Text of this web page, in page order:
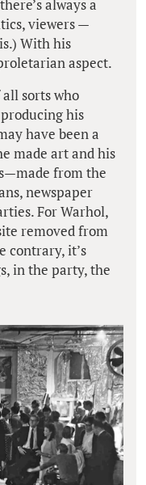
always a
viewers —
With his
aspect.
sorts who
his
have been a
made art and his
from the
newspaper
For Warhol,
removed from
contrary, it’s
in the party, the